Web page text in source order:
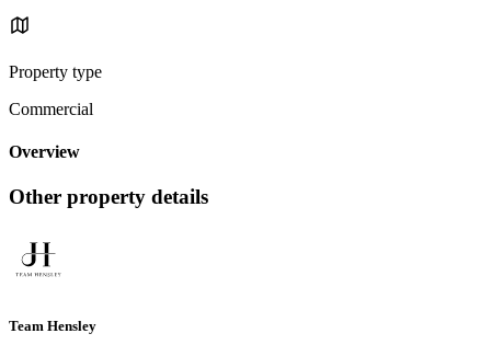
Property type
Commercial
Overview
Other property details
Team Hensley